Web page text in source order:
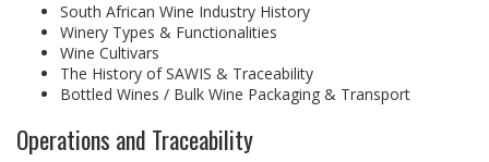
South African Wine Industry History
Winery Types & Functionalities
Wine Cultivars
The History of SAWIS & Traceability
Bottled Wines / Bulk Wine Packaging & Transport
Operations and Traceability